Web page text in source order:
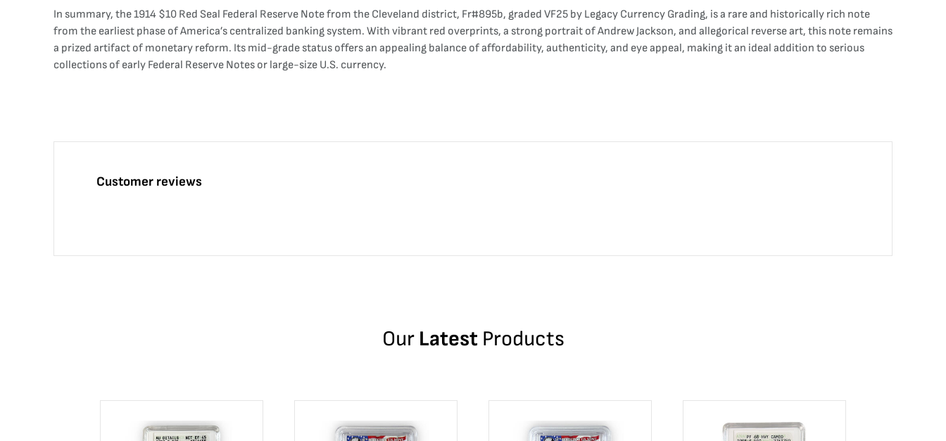
In summary, the 1914 $10 Red Seal Federal Reserve Note from the Cleveland district, Fr#895b, graded VF25 by Legacy Currency Grading, is a rare and historically rich note
from the earliest phase of America’s centralized banking system. With vibrant red overprints, a strong portrait of Andrew Jackson, and allegorical reverse art, this note remains
a prized artifact of monetary reform. Its mid-grade status offers an appealing balance of affordability, authenticity, and eye appeal, making it an ideal addition to serious
collections of early Federal Reserve Notes or large-size U.S. currency.
Customer reviews
Our Latest Products